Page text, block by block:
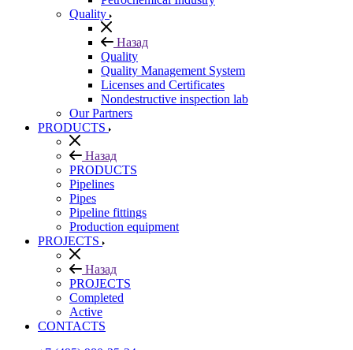
Quality
Назад
Quality
Quality Management System
Licenses and Certificates
Nondestructive inspection lab
Our Partners
PRODUCTS
Назад
PRODUCTS
Pipelines
Pipes
Pipeline fittings
Production equipment
PROJECTS
Назад
PROJECTS
Completed
Active
CONTACTS